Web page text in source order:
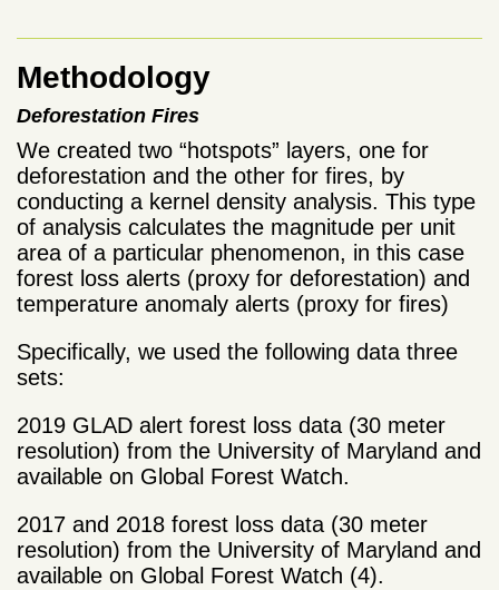
Methodology
Deforestation Fires
We created two “hotspots” layers, one for
deforestation and the other for fires, by
conducting a kernel density analysis. This type
of analysis calculates the magnitude per unit
area of a particular phenomenon, in this case
forest loss alerts (proxy for deforestation) and
temperature anomaly alerts (proxy for fires)
Specifically, we used the following data three
sets:
2019 GLAD alert forest loss data (30 meter
resolution) from the University of Maryland and
available on Global Forest Watch.
2017 and 2018 forest loss data (30 meter
resolution) from the University of Maryland and
available on Global Forest Watch (4).